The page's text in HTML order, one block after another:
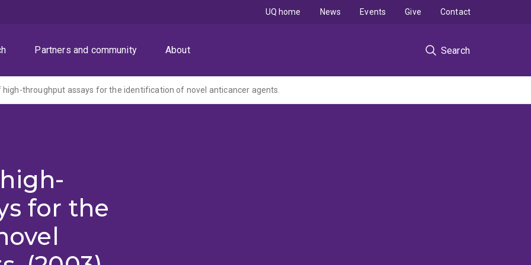
Partners and community About Search
UQ home News Events Give Contact
high-throughput assays for the identification of novel anticancer agents.
for the